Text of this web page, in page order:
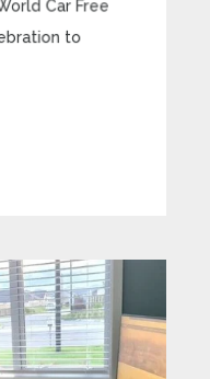
Car Free
to